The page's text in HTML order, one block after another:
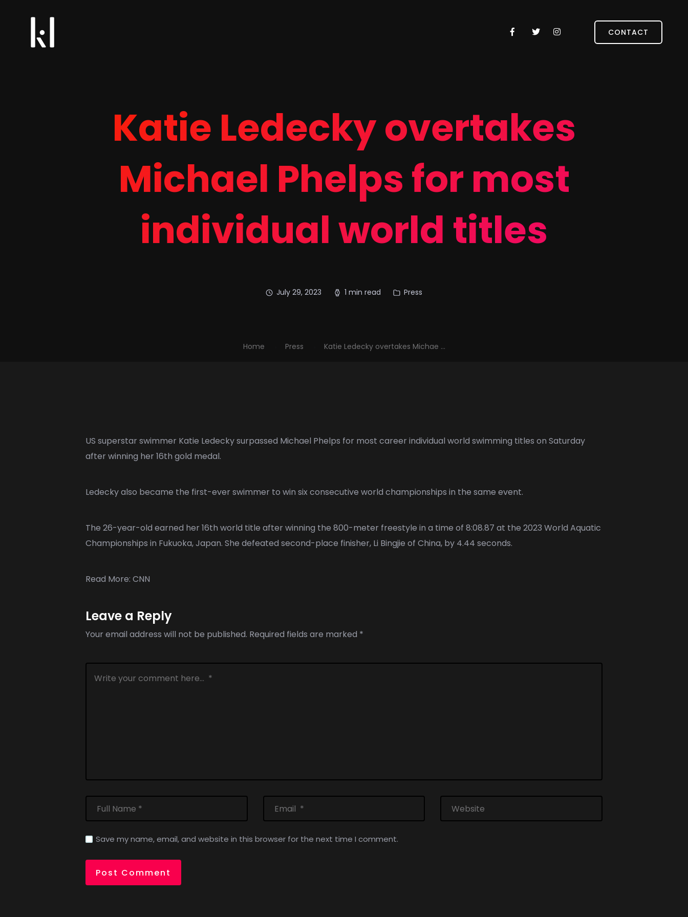
CONTACT
Katie Ledecky overtakes
Michael Phelps for most
individual world titles
July 29, 2023 1 min read Press
Home Press Katie Ledecky overtakes Michae ...
US superstar swimmer Katie Ledeckysurpassed Michael Phelps for most career individual world swimming titles on Saturday
after winning her 16th gold medal.
Ledecky also became the first-ever swimmer to win six consecutive world championships in the same event.
The 26-year-old earned her 16th world title after winning the 800-meter freestyle in a time of 8:08.87 at the 2023 World Aquatic
Championships in Fukuoka, Japan. She defeated second-place finisher, Li Bingjie of China, by 4.44 seconds.
Read More: CNN
Leave a Reply
Your email address will not be published. Required fields are marked *
Save my name, email, and website in this browser for the next time I comment.